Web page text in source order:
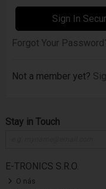
Forgot Your
Not a member yet?
Stay in Touch
E-TRONICS S.R.O.
O nás